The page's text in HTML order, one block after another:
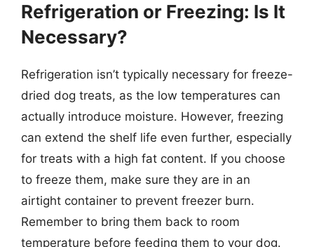
Refrigeration or Freezing: Is It
Necessary?
Refrigeration isn’t typically necessary for freeze-
dried dog treats, as the low temperatures can
actually introduce moisture. However, freezing
can extend the shelf life even further, especially
for treats with a high fat content. If you choose
to freeze them, make sure they are in an
airtight container to prevent freezer burn.
Remember to bring them back to room
temperature before feeding them to your dog.